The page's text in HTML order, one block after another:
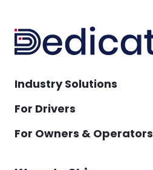
Industry Solutions
For Drivers
For Owners & Operators